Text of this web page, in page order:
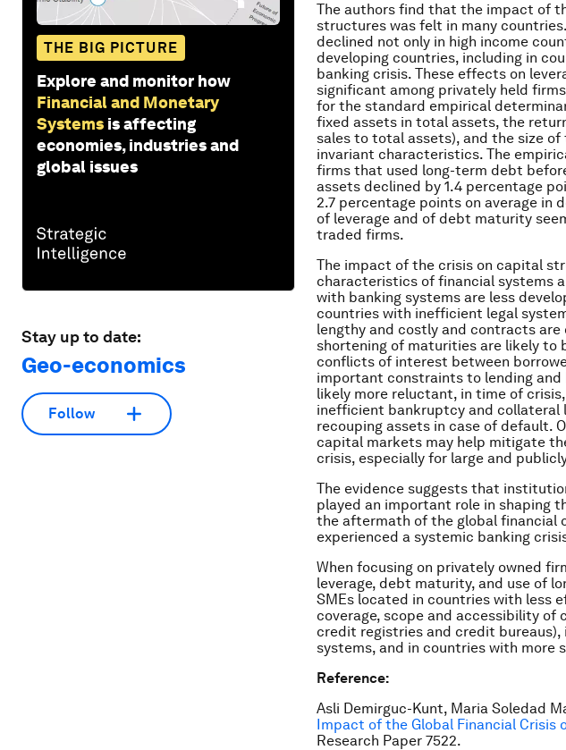
THE BIG PICTURE
Explore and monitor how
Financial and Monetary
Systems is affecting
economies, industries and
global issues
Stay up to date:
Geo-economics
Follow
The authors find that the impact of
structures was felt in many
declined not only in high income
developing countries, including in
banking crisis. These effects on
significant among privately held
for the standard empirical
fixed assets in total assets, the
sales to total assets), and the size
invariant characteristics. The
firms that used long-term debt
assets declined by 1.4 percentage
2.7 percentage points on average in
of leverage and of debt maturity
traded firms.
The impact of the crisis on capital
characteristics of financial systems
with banking systems are less
countries with inefficient legal
lengthy and costly and contracts
shortening of maturities are likely to
conflicts of interest between
important constraints to lending and
likely more reluctant, in time of
inefficient bankruptcy and collateral
recouping assets in case of default.
capital markets may help mitigate
crisis, especially for large and
The evidence suggests that
played an important role in shaping
the aftermath of the global financial
experienced a systemic banking
When focusing on privately owned
leverage, debt maturity, and use of
SMEs located in countries with less
coverage, scope and accessibility of
credit registries and credit
systems, and in countries with more
Reference:
Asli Demirguc-Kunt, Maria Soledad
Impact of the Global Financial Crisis
Research Paper 7522.